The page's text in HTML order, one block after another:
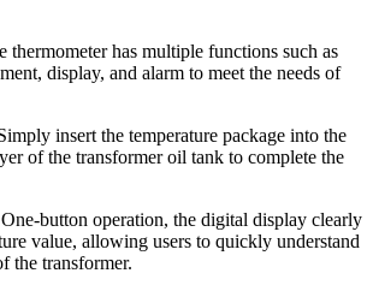
thermometer has multiple functions such as
display, and alarm to meet the needs of
insert the temperature package into the
of the transformer oil tank to complete the
button operation, the digital display clearly
value, allowing users to quickly understand
the transformer.